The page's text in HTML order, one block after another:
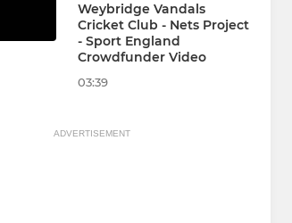
Weybridge Vandals
Cricket Club - Nets Project
- Sport England
Crowdfunder Video
03:39
ADVERTISEMENT